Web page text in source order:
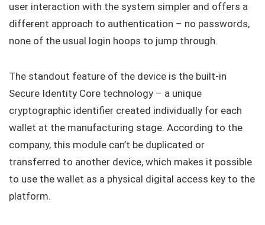
user interaction with the system simpler and offers a
different approach to authentication – no passwords,
none of the usual login hoops to jump through.
The standout feature of the device is the built-in
Secure Identity Core technology – a unique
cryptographic identifier created individually for each
wallet at the manufacturing stage. According to the
company, this module can’t be duplicated or
transferred to another device, which makes it possible
to use the wallet as a physical digital access key to the
platform.